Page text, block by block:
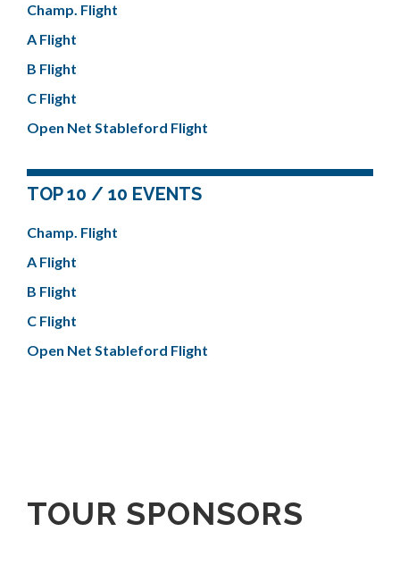
Champ. Flight
A Flight
B Flight
C Flight
Open Net Stableford Flight
TOP 10 / 10 EVENTS
Champ. Flight
A Flight
B Flight
C Flight
Open Net Stableford Flight
TOUR SPONSORS